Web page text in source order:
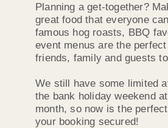
Planning a get-together?
great food that everyone
famous hog roasts, BBQ
event menus are the
friends, family and guests
We still have some limited
the bank holiday weekend
month, so now is the
your booking secured!